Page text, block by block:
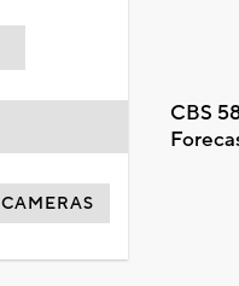
CBS
CAMERAS